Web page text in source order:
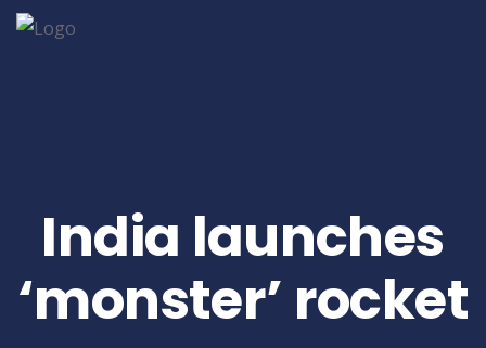
India launches
‘monster’ rocket